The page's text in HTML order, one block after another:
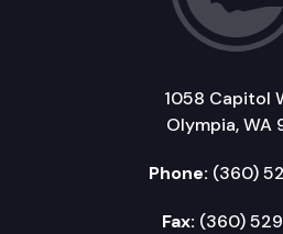
1058 Capitol
Olympia, WA
Phone: (360)
Fax: (360)